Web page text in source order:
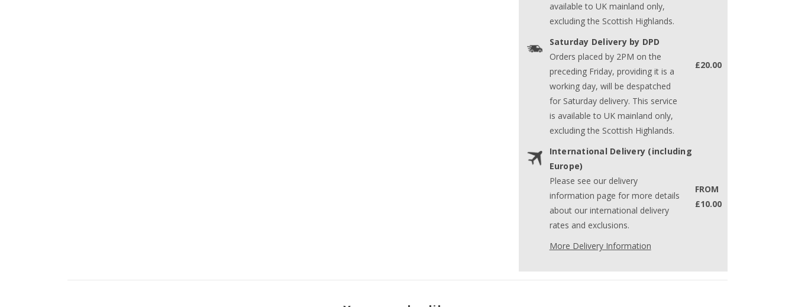
available to UK mainland only,
excluding the Scottish Highlands.
Saturday Delivery by DPD
Orders placed by 2PM on the
preceding Friday, providing it is a
working day, will be despatched
for Saturday delivery. This service
is available to UK mainland only,
excluding the Scottish Highlands.
£20.00
International Delivery (including
Europe)
Please see our delivery
information page for more details
about our international delivery
rates and exclusions.
FROM
£10.00
More Delivery Information